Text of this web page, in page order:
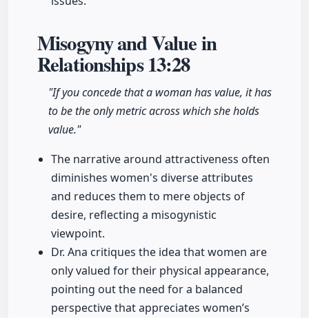
Misogyny and Value in
Relationships13:28
"If you concede that a woman has value, it has
to be the only metric across which she holds
value."
The narrative around attractiveness often
diminishes women's diverse attributes
and reduces them to mere objects of
desire, reflecting a misogynistic
viewpoint.
Dr. Ana critiques the idea that women are
only valued for their physical appearance,
pointing out the need for a balanced
perspective that appreciates women’s